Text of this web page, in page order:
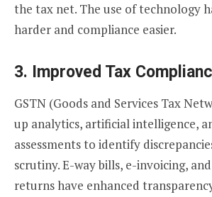
the tax net. The use of technology
harder and compliance easier.
3. Improved Tax
GSTN (Goods and Services Tax
up analytics, artificial intelligence,
assessments to identify
scrutiny. E-way bills, e-invoicing,
returns have enhanced